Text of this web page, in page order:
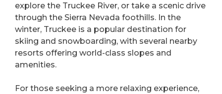
explore the Truckee River, or take a scenic drive
through the Sierra Nevada foothills. In the
winter, Truckee is a popular destination for
skiing and snowboarding, with several nearby
resorts offering world-class slopes and
amenities.
For those seeking a more relaxing experience,